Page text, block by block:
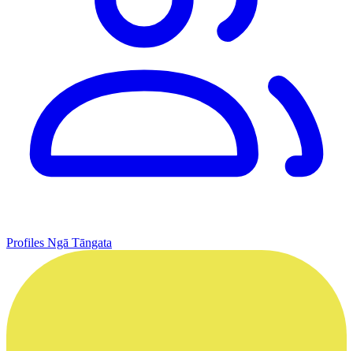
Profiles Ngā Tāngata